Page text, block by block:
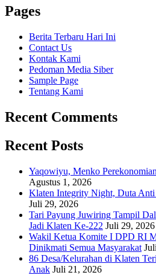
Pages
Berita Terbaru Hari Ini
Contact Us
Kontak Kami
Pedoman Media Siber
Sample Page
Tentang Kami
Recent Comments
Recent Posts
Yaqowiyu, Menko
Agustus 1, 2026
Klaten Integrity Night, Duta
Juli 29, 2026
Tari Payung Juwiring Tampil
Jadi Klaten Ke-222 Juli 29, 2026
Wakil Ketua Komite I DPD RI
Dinikmati Semua Masyarakat
86 Desa/Kelurahan di Klaten
Anak Juli 21, 2026